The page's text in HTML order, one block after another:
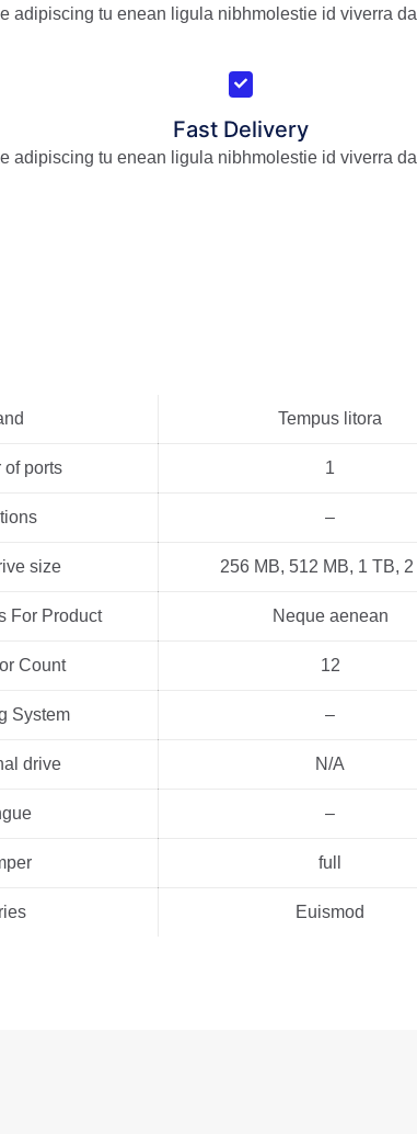
adipiscing tu enean ligula nibhmolestie id viverra
Fast Delivery
adipiscing tu enean ligula nibhmolestie id viverra
Tempus litora
of ports 1
–
size 256 MB, 512 MB, 1 TB, 2
For Product Neque aenean
Count 12
System –
drive N/A
–
full
Euismod